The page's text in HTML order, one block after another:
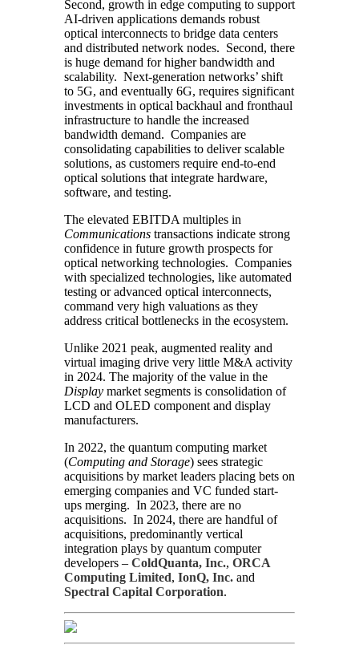
Second, growth in edge computing to support
AI-driven applications demands robust
optical interconnects to bridge data centers
and distributed network nodes. Second, there
is huge demand for higher bandwidth and
scalability. Next-generation networks’ shift
to 5G, and eventually 6G, requires significant
investments in optical backhaul and fronthaul
infrastructure to handle the increased
bandwidth demand. Companies are
consolidating capabilities to deliver scalable
solutions, as customers require end-to-end
optical solutions that integrate hardware,
software, and testing.
The elevated EBITDA multiples in
Communications transactions indicate strong
confidence in future growth prospects for
optical networking technologies. Companies
with specialized technologies, like automated
testing or advanced optical interconnects,
command very high valuations as they
address critical bottlenecks in the ecosystem.
Unlike 2021 peak, augmented reality and
virtual imaging drive very little M&A activity
in 2024. The majority of the value in the
Display market segments is consolidation of
LCD and OLED component and display
manufacturers.
In 2022, the quantum computing market
(Computing and Storage) sees strategic
acquisitions by market leaders placing bets on
emerging companies and VC funded start-
ups merging. In 2023, there are no
acquisitions. In 2024, there are handful of
acquisitions, predominantly vertical
integration plays by quantum computer
developers – ColdQuanta, Inc., ORCA
Computing Limited, IonQ, Inc. and
Spectral Capital Corporation.